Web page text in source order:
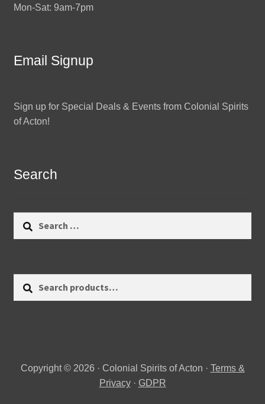
Mon-Sat: 9am-7pm
Email Signup
Sign up for Special Deals & Events from Colonial Spirits
of Acton!
Search
Search
Copyright © 2026 · Colonial Spirits of Acton · Terms &
Privacy· GDPR